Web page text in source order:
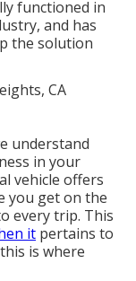
functioned in
and has
the solution
understand
in your
vehicle offers
you get on the
every trip. This
it pertains to
is where